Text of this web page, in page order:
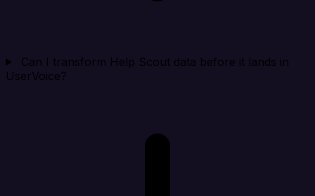
Can I transform Help Scout data before it lands in
UserVoice?